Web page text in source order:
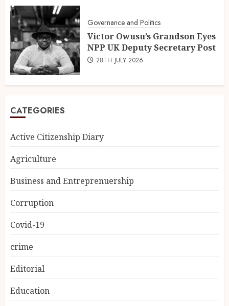
Governance and Politics
Victor Owusu’s Grandson Eyes
NPP UK Deputy Secretary Post
28TH JULY 2026
CATEGORIES
Active Citizenship Diary
Agriculture
Business and Entreprenuership
Corruption
Covid-19
crime
Editorial
Education